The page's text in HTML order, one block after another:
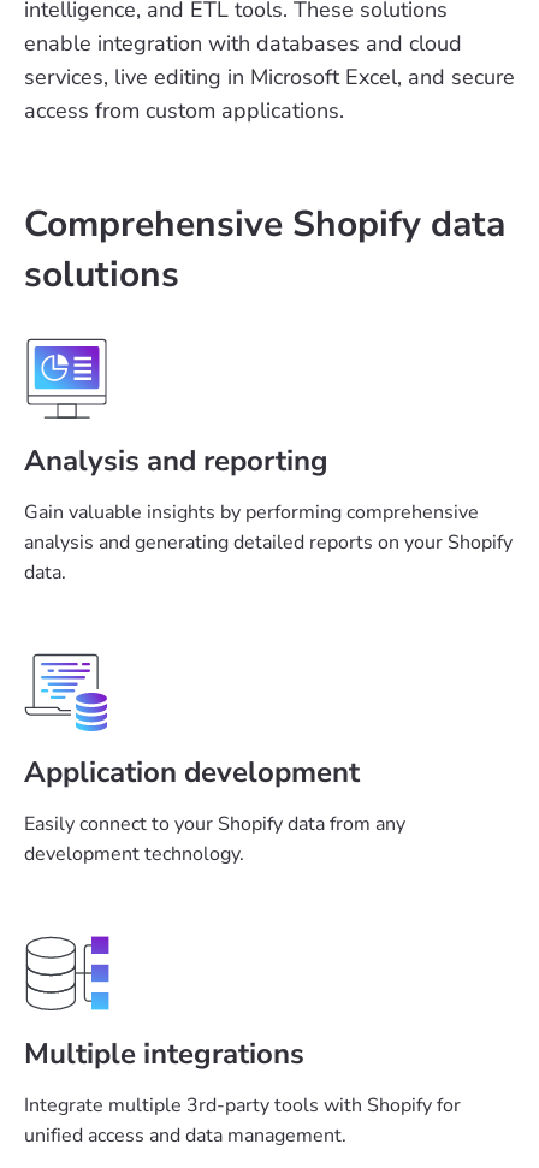
intelligence, and ETL tools. These solutions
enable integration with databases and cloud
services, live editing in Microsoft Excel, and secure
access from custom applications.
Comprehensive Shopify data
solutions
Analysis and reporting
Gain valuable insights by performing comprehensive
analysis and generating detailed reports on your Shopify
data.
Application development
Easily connect to your Shopify data from any
development technology.
Multiple integrations
Integrate multiple 3rd-party tools with Shopify for
unified access and data management.